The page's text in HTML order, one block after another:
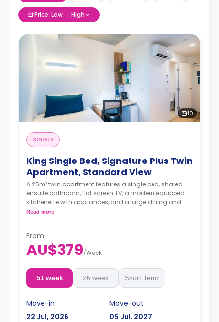
Price: Low → High
10
SINGLE
King Single Bed, Signature Plus Twin
Apartment, Standard View
A 25m² twin apartment features a single bed, shared
ensuite bathroom, flat screen TV, a modern equipped
kitchenette with appliances, and a large dining and
study area.
Read more
From
AU$379/Week
51 week 26 week Short Term
Move-in
22 Jul, 2026
Move-out
05 Jul, 2027